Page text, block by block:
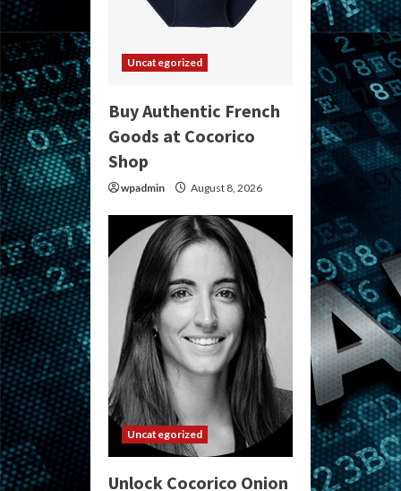
Uncategorized
Buy Authentic French
Goods at Cocorico
Shop
wpadmin August 8, 2026
Uncategorized
Unlock Cocorico Onion